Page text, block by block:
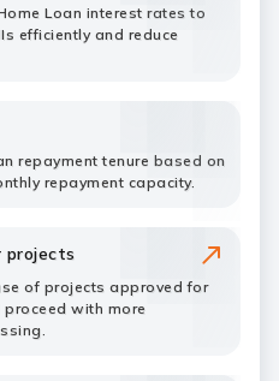
Loan interest rates to
efficiently and reduce
repayment tenure based on
repayment capacity.
projects
of projects approved for
proceed with more